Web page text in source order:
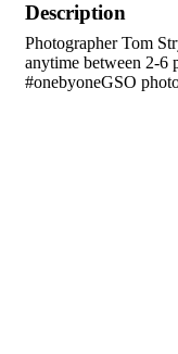
Description
Photographer Tom
anytime between 2-6
#onebyoneGSO